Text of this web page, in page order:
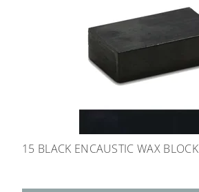
15 BLACK ENCAUSTIC WAX BLOCK